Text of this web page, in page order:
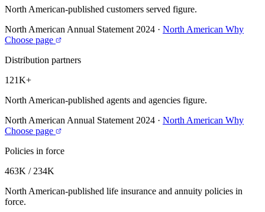
North American-published customers served figure.
North American Annual Statement 2024 · North American Why
Choose page
Distribution partners
121K+
North American-published agents and agencies figure.
North American Annual Statement 2024 · North American Why
Choose page
Policies in force
463K / 234K
North American-published life insurance and annuity policies in
force.